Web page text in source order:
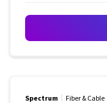
Spectrum Fiber & Cable